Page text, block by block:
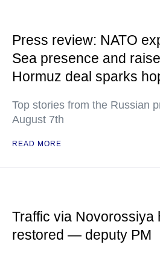
Press review: NATO
Sea presence and
Hormuz deal sparks
Top stories from the Russian
August 7th
READ MORE
Traffic via Novorossiya
restored — deputy PM